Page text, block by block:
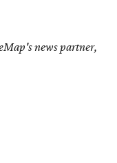
news partner,